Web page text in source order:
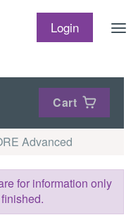
Login
Cart
Advanced
for information only